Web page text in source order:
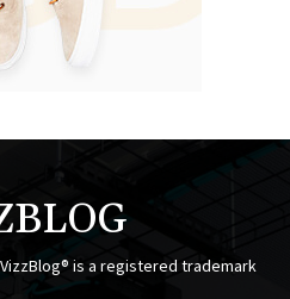
is a registered trademark